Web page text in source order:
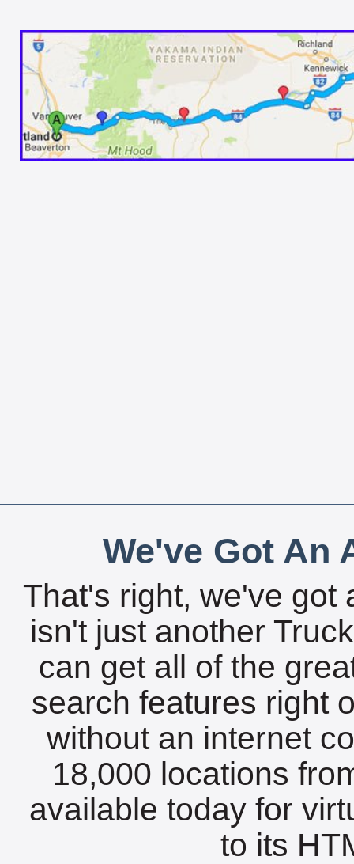
We've Got An
That's right, we've got
isn't just another
can get all of the
search features right
without an internet
18,000 locations
available today for
to its